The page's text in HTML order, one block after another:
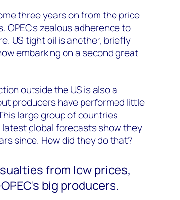
three years on from the price
zealous adherence to
US tight oil is another, briefly
embarking on a second great
outside the US is also a
producers have performed little
large group of countries
latest global forecasts show they
since. How did they do that?
from low prices,
big producers.